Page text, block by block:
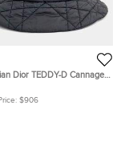
Dior TEDDY-D Cannage
Hat
$906